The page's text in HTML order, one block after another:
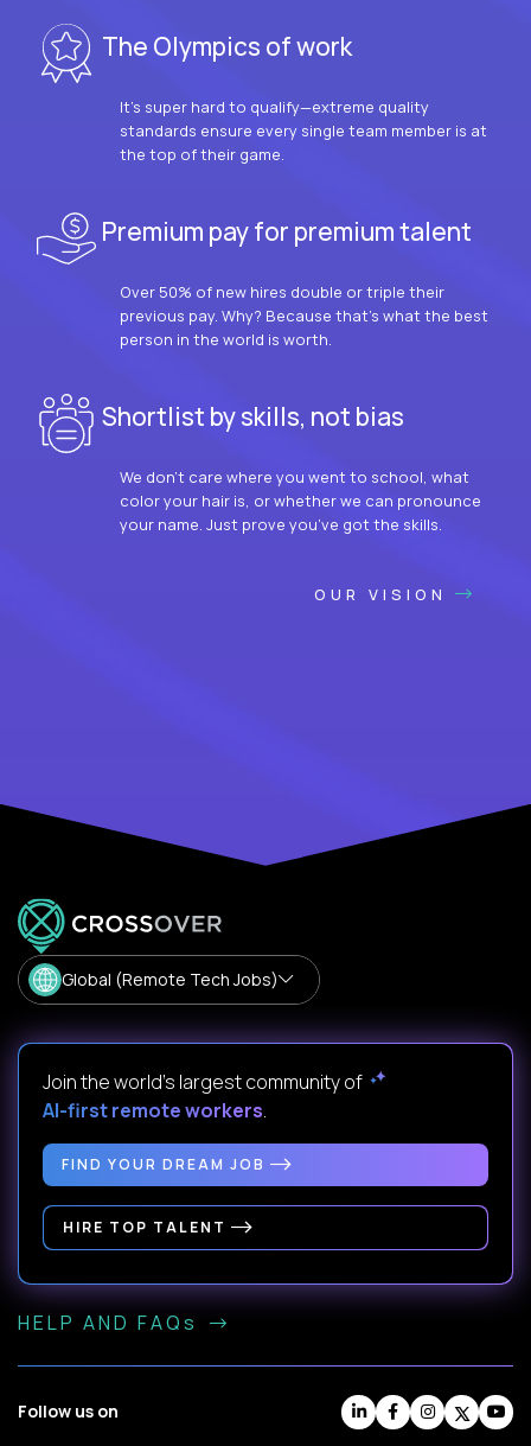
The Olympics of work
It’s super hard to qualify—extreme quality
standards ensure every single team member is at
the top of their game.
Premium pay for premium talent
Over 50% of new hires double or triple their
previous pay. Why? Because that’s what the best
person in the world is worth.
Shortlist by skills, not bias
We don’t care where you went to school, what
color your hair is, or whether we can pronounce
your name. Just prove you’ve got the skills.
OUR VISION
Global (Remote Tech Jobs)
Join the world's largest community of
AI-first remote workers.
FIND YOUR DREAM JOB
HIRE TOP TALENT
HELP AND FAQs
Follow us on